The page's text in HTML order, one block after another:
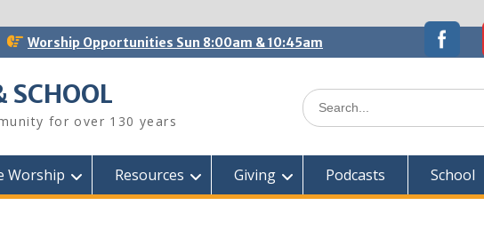
Worship Opportunities Sun 8:00am & 10:45am
SCHOOL
for over 130 years
Search
for:
Worship Resources Giving Podcasts School